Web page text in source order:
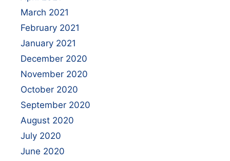
March 2021
February 2021
January 2021
December 2020
November 2020
October 2020
September 2020
August 2020
July 2020
June 2020